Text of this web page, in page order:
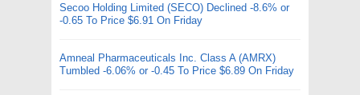
Secoo Holding Limited (SECO) Declined -8.6% or
-0.65 To Price $6.91 On Friday
Amneal Pharmaceuticals Inc. Class A (AMRX)
Tumbled -6.06% or -0.45 To Price $6.89 On Friday